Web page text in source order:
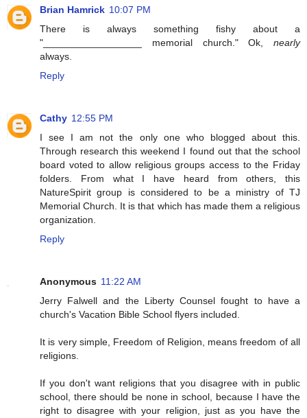
Brian Hamrick 10:07 PM
There is always something fishy about a
"__________________ memorial church." Ok, nearly
always.
Reply
Cathy 12:55 PM
I see I am not the only one who blogged about this.
Through research this weekend I found out that the school
board voted to allow religious groups access to the Friday
folders. From what I have heard from others, this
NatureSpirit group is considered to be a ministry of TJ
Memorial Church. It is that which has made them a religious
organization.
Reply
Anonymous 11:22 AM
Jerry Falwell and the Liberty Counsel fought to have a
church's Vacation Bible School flyers included.
It is very simple, Freedom of Religion, means freedom of all
religions.
If you don't want religions that you disagree with in public
school, there should be none in school, because I have the
right to disagree with your religion, just as you have the